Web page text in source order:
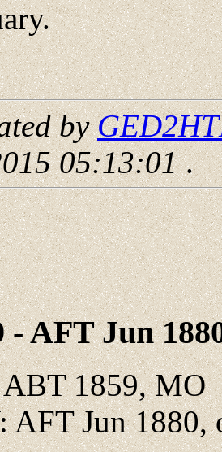
by
05:13:01.
- AFT Jun
1859, MO
: AFT Jun 1880,